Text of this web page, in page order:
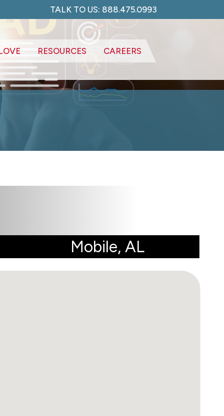
TALK TO US: 888.475.0993
RESOURCES CAREERS
Mobile, AL